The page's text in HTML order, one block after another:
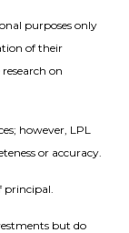
purposes only
of their
on
however, LPL
or accuracy.
principal.
but do